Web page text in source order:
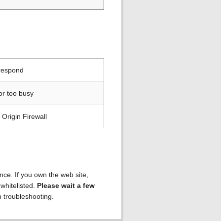
too busy
Firewall
If you own the web site,
Please wait a few